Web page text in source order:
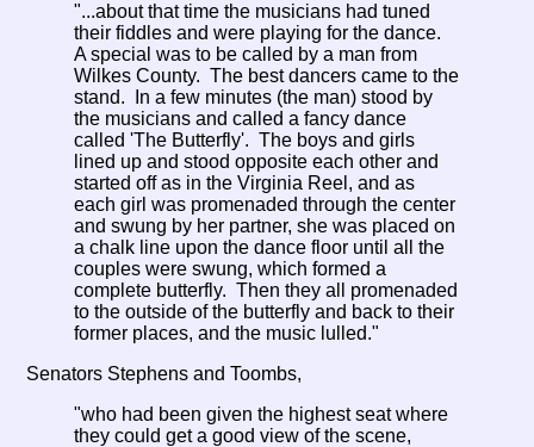
"...about that time the musicians had tuned
their fiddles and were playing for the dance.
A special was to be called by a man from
Wilkes County. The best dancers came to the
stand. In a few minutes (the man) stood by
the musicians and called a fancy dance
called 'The Butterfly'. The boys and girls
lined up and stood opposite each other and
started off as in the Virginia Reel, and as
each girl was promenaded through the center
and swung by her partner, she was placed on
a chalk line upon the dance floor until all the
couples were swung, which formed a
complete butterfly. Then they all promenaded
to the outside of the butterfly and back to their
former places, and the music lulled."
Senators Stephens and Toombs,
"who had been given the highest seat where
they could get a good view of the scene,